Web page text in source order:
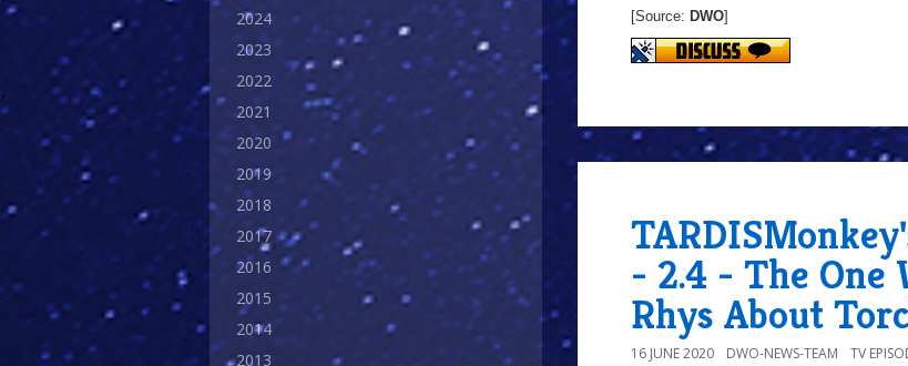
2024
2023
2022
2021
2020
2019
2018
2017
2016
2015
2014
2013
[Source: DWO]
- 2.4 - The One
Rhys About
16 JUNE 2020 DWO-NEWS-TEAM TV